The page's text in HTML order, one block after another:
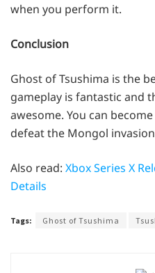
when you perform it.
Conclusion
Ghost of Tsushima is the
gameplay is fantastic and
awesome. You can
defeat the Mongol
Also read: Xbox Series X
Details
Tags: Ghost of Tsushima